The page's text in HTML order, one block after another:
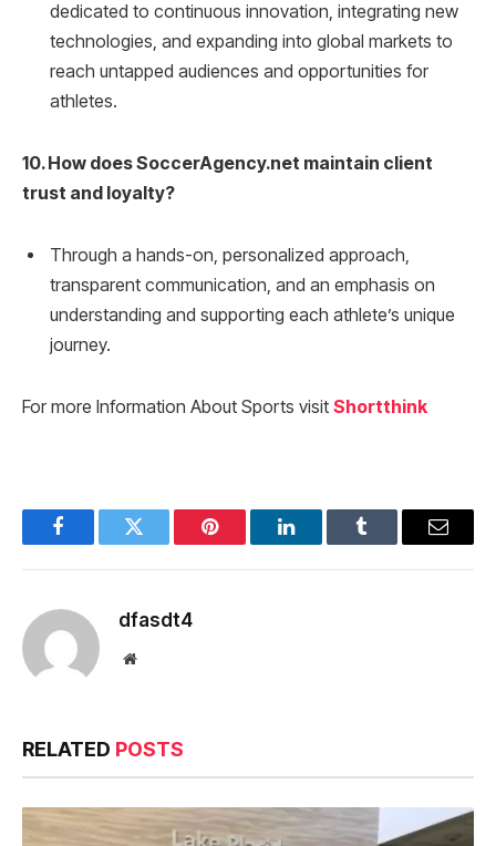
dedicated to continuous innovation, integrating new
technologies, and expanding into global markets to
reach untapped audiences and opportunities for
athletes.
10. How does SoccerAgency.net maintain client
trust and loyalty?
Through a hands-on, personalized approach,
transparent communication, and an emphasis on
understanding and supporting each athlete’s unique
journey.
For more Information About Sports visit Shortthink
FacebookTwitter Pinterest LinkedInTumblr Email
dfasdt4
Website
RELATED POSTS